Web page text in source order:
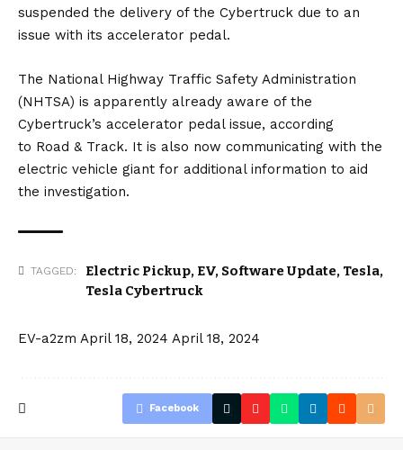
suspended the delivery of the Cybertruck due to an
issue with its accelerator pedal.
The National Highway Traffic Safety Administration
(NHTSA) is apparently already aware of the
Cybertruck’s accelerator pedal issue, according
to Road & Track. It is also now communicating with the
electric vehicle giant for additional information to aid
the investigation.
TAGGED: Electric Pickup, EV, Software Update, Tesla,
Tesla Cybertruck
EV-a2zm April 18, 2024 April 18, 2024
Facebook